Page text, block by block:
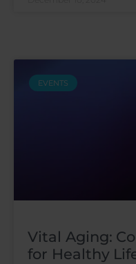
EVENTS
Vital Aging:
for Healthy